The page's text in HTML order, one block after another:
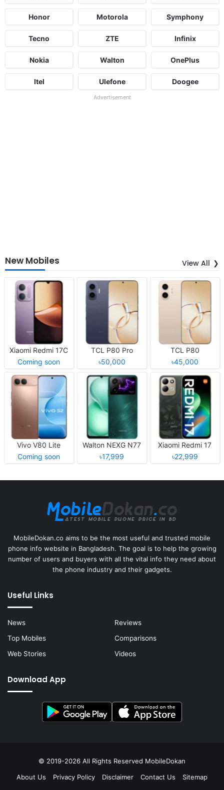
Honor Motorola Symphony
Tecno ZTE Infinix
Nokia Walton OnePlus
Itel Ulefone Doogee
Advertisement
New Mobiles View All
Xiaomi Redmi 17C
Coming soon
TCL P80 Pro
৳50,000
TCL P80
৳45,000
Vivo V80 Lite
Coming soon
Walton NEXG N77
৳17,999
Xiaomi Redmi 17
৳22,999
MobileDokan.co aims to be the most useful and trusted mobile
phone info website in Bangladesh. The goal is to help the growing
number of users and buyers with all the vital info they need about
the phone industry and their gadgets.
Useful Links
News
Reviews
Top Mobiles
Comparisons
Web Stories
Videos
Download App
© 2019-2026 All Rights Reserved MobileDokan
About Us
Privacy Policy Disclaimer Contact Us Sitemap